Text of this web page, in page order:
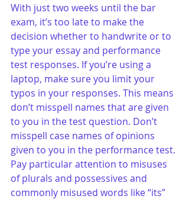
With just two weeks until the bar
exam, it’s too late to make the
decision whether to handwrite or to
type your essay and performance
test responses. If you’re using a
laptop, make sure you limit your
typos in your responses. This means
don’t misspell names that are given
to you in the test question. Don’t
misspell case names of opinions
given to you in the performance test.
Pay particular attention to misuses
of plurals and possessives and
commonly misused words like “its”